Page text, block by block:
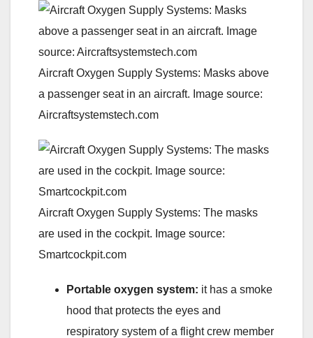
Aircraft Oxygen Supply Systems: Masks above
a passenger seat in an aircraft. Image source:
Aircraftsystemstech.com
Aircraft Oxygen Supply Systems: The masks
are used in the cockpit. Image source:
Smartcockpit.com
Portable oxygen system: it has a smoke
hood that protects the eyes and
respiratory system of a flight crew member